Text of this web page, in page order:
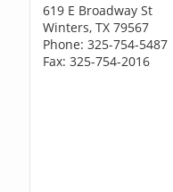
619 E Broadway St
Winters, TX 79567
Phone: 325-754-5487
Fax: 325-754-2016